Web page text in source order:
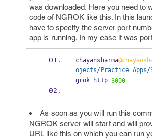
was downloaded. Here you need to
code of NGROK like this. In this
have to specify the server port
app is running. In my case it was
chayansharma
ojects/Practice
grok http 3000
As soon as you will run this
NGROK server will start and will
URL like this on which you can run